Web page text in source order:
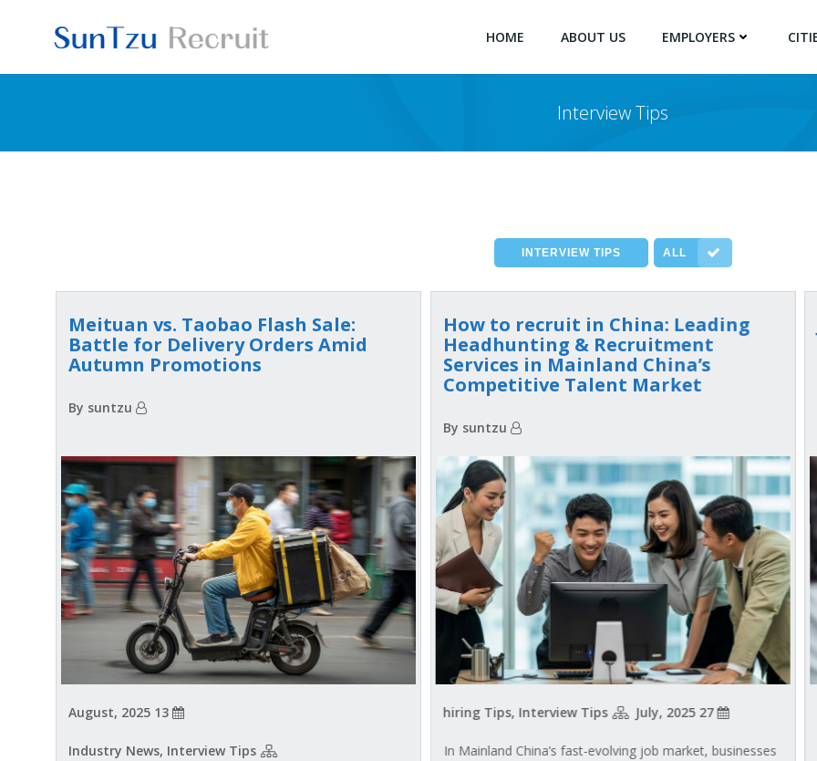
HOME ABOUT US EMPLOYERS
Interview Tips
ALL
INTERVIEW TIPS
Meituan vs. Taobao Flash Sale:
Battle for Delivery Orders Amid
Autumn Promotions
How to recruit in China: Leading
Headhunting & Recruitment
Services in Mainland China’s
Competitive Talent Market
27 July, 2025
hiring Tips, Interview Tips
In Mainland China’s fast-evolving job market, businesses